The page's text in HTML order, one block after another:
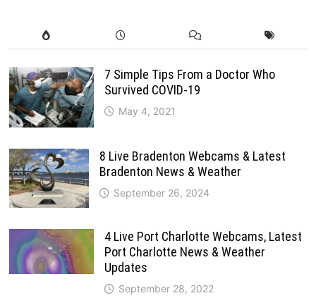
7 Simple Tips From a Doctor Who
Survived COVID-19
May 4, 2021
8 Live Bradenton Webcams & Latest
Bradenton News & Weather
September 26, 2024
4 Live Port Charlotte Webcams, Latest
Port Charlotte News & Weather
Updates
September 28, 2022